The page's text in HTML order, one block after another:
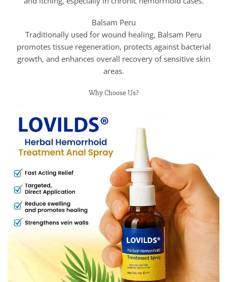
Balsam Peru
Traditionally used for wound healing, Balsam Peru
promotes tissue regeneration, protects against bacterial
growth, and enhances overall recovery of sensitive skin
areas.
Why Choose Us?